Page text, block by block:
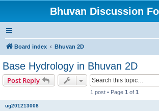
Bhuvan Discussion
Board index Bhuvan 2D
Base Hydrology in Bhuvan 2D
Post Reply
1 post • Page 1 of 1
ug201213008